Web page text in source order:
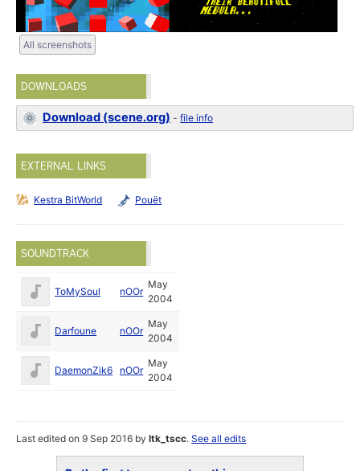
All screenshots
DOWNLOADS
Download (scene.org) -file info
EXTERNAL LINKS
Kestra BitWorld Pouët
SOUNDTRACK
ToMySoul nOOr
May
2004
Darfoune nOOr
May
2004
DaemonZik6 nOOr
May
2004
Last edited on 9 Sep 2016 byltk_tscc.See all edits